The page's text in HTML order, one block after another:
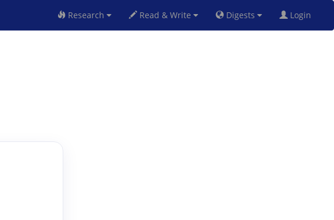
Research Read & Write Digests Login